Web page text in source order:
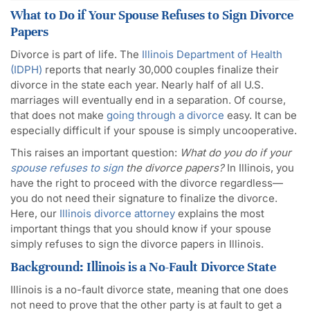
What to Do if Your Spouse Refuses to Sign Divorce
Papers
Divorce is part of life. The Illinois Department of Health
(IDPH) reports that nearly 30,000 couples finalize their
divorce in the state each year. Nearly half of all U.S.
marriages will eventually end in a separation. Of course,
that does not make going through a divorce easy. It can be
especially difficult if your spouse is simply uncooperative.
This raises an important question: What do you do if your
spouse refuses to sign the divorce papers? In Illinois, you
have the right to proceed with the divorce regardless—
you do not need their signature to finalize the divorce.
Here, our Illinois divorce attorney explains the most
important things that you should know if your spouse
simply refuses to sign the divorce papers in Illinois.
Background: Illinois is a No-Fault Divorce State
Illinois is a no-fault divorce state, meaning that one does
not need to prove that the other party is at fault to get a